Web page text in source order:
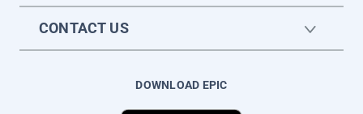
CONTACT US
DOWNLOAD EPIC